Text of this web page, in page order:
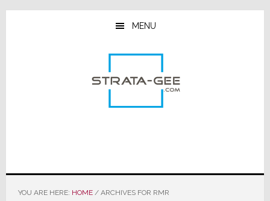
Skip
Skip
Skip
MENU
YOU ARE HERE: HOME /ARCHIVES FOR RMR